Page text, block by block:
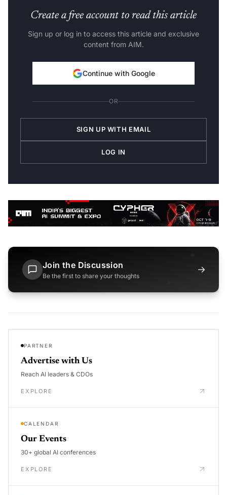
Create a free account to read this article
Sign up or log in to access this article and exclusive
content from AIM.
Continue with Google
OR
SIGN UP WITH EMAIL
LOG IN
Join the Discussion
Be the first to share your thoughts
→
PARTNER
Advertise with Us
Reach AI leaders & CDOs
EXPLORE
CALENDAR
Our Events
30+ global AI conferences
EXPLORE